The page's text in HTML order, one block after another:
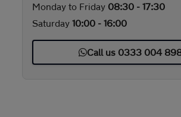
Monday to Friday 08:30 - 17:30
Saturday 10:00 - 16:00
Call us 0333 004